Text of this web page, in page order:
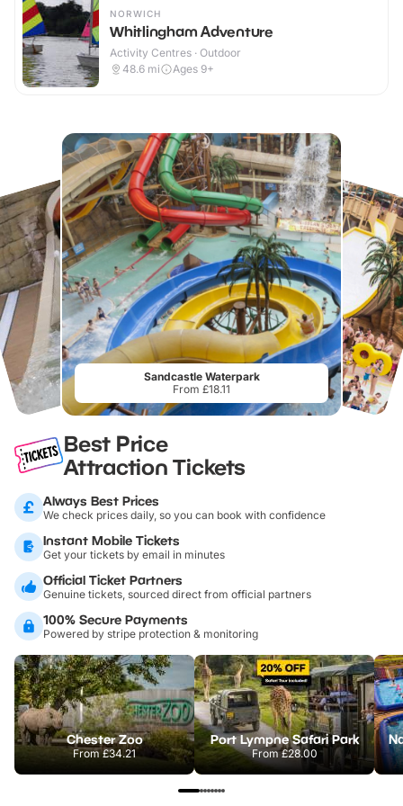
NORWICH
Whitlingham Adventure
Activity Centres · Outdoor
48.6 mi Ages 9+
Sandcastle Waterpark
From £18.11
Best Price
Attraction Tickets
Always Best Prices
We check prices daily, so you can book with confidence
Instant Mobile Tickets
Get your tickets by email in minutes
Official Ticket Partners
Genuine tickets, sourced direct from official partners
100% Secure Payments
Powered by stripe protection & monitoring
Chester Zoo
From£34.21
Port Lympne Safari Park
From£28.00